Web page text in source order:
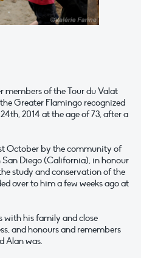
members of the Tour du Valat
Greater Flamingo recognized
2014 at the age of 73, after a
October by the community of
Diego (California), in honour
study and conservation of the
over to him a few weeks ago at
with his family and close
and honours and remembers
Alan was.